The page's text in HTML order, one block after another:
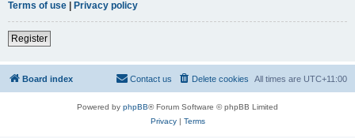
Terms of use | Privacy policy
Register
Board index All times are UTC+11:00
Delete cookies
Contact us
Powered by phpBB® Forum Software © phpBB Limited
Privacy| Terms